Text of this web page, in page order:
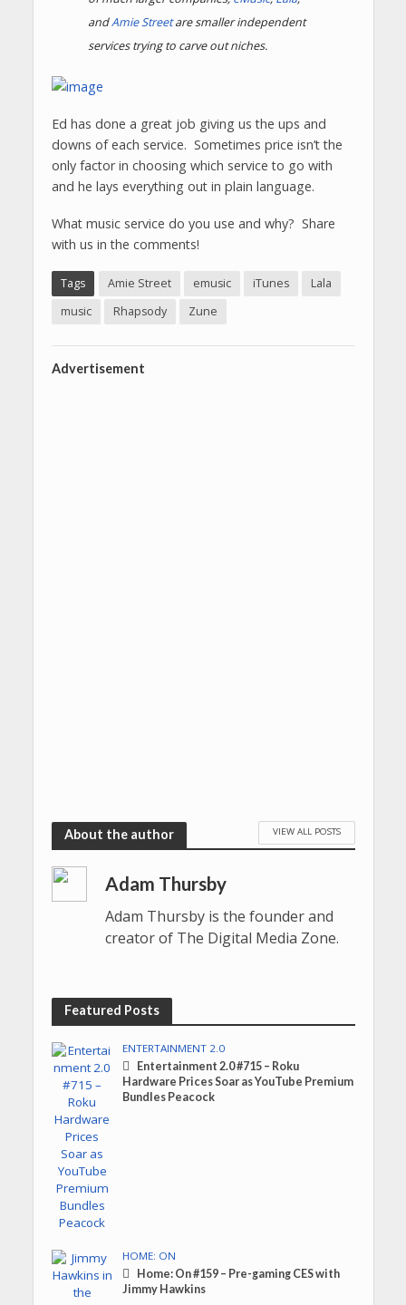
andAmie Streetare smaller independent
services trying to carve out niches.
Ed has done a great job giving us the ups and
downs of each service. Sometimes price isn’t the
only factor in choosing which service to go with
and he lays everything out in plain language.
What music service do you use and why? Share
with us in the comments!
Tags Amie Street emusic iTunes
Lala
music
Rhapsody Zune
Advertisement
About the author VIEW ALL POSTS
Adam Thursby
Adam Thursby is the founder and
creator of The Digital Media Zone.
Featured Posts
ENTERTAINMENT 2.0
Entertainment 2.0 #715 – Roku
Hardware Prices Soar as YouTube Premium
Bundles Peacock
HOME: ON
Home: On #159 – Pre-gaming CES with
Jimmy Hawkins